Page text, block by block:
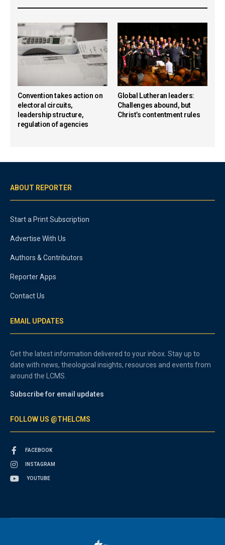
Convention takes action on
electoral circuits,
leadership structure,
regulation of agencies
Global Lutheran leaders:
Challenges abound, but
Christ’s contentment rules
ABOUT REPORTER
Start a Print Subscription
Advertise With Us
Authors & Contributors
Reporter Apps
Contact Us
EMAIL UPDATES
Get the latest information delivered to your inbox. Stay up to
date with news, theological insights, resources and events from
around the LCMS.
Subscribe for email updates
FOLLOW US @THELCMS
FACEBOOK
INSTAGRAM
YOUTUBE